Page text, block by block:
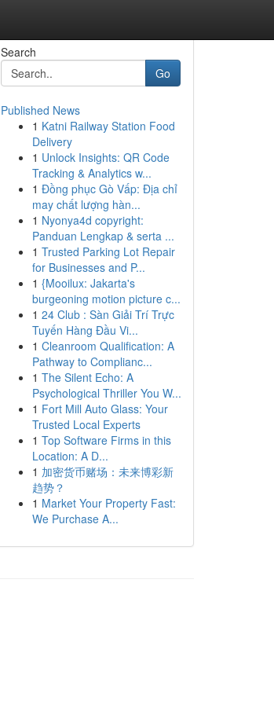
Search
Go
Published News
1 Katni Railway Station Food
Delivery
1 Unlock Insights: QR Code
Tracking & Analytics w...
1 Đồng phục Gò Vấp: Địa chỉ
may chất lượng hàn...
1 Nyonya4d copyright:
Panduan Lengkap & serta ...
1 Trusted Parking Lot Repair
for Businesses and P...
1 {Mooilux: Jakarta's
burgeoning motion picture c...
1 24 Club : Sàn Giải Trí Trực
Tuyến Hàng Đầu Vi...
1 Cleanroom Qualification: A
Pathway to Complianc...
1 The Silent Echo: A
Psychological Thriller You W...
1 Fort Mill Auto Glass: Your
Trusted Local Experts
1 Top Software Firms in this
Location: A D...
1 加密货币赌场：未来博彩新
趋势？
1 Market Your Property Fast:
We Purchase A...